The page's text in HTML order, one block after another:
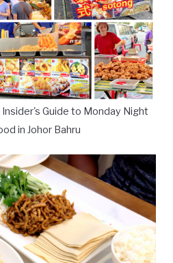
Insider's Guide to Monday Night
in Johor Bahru